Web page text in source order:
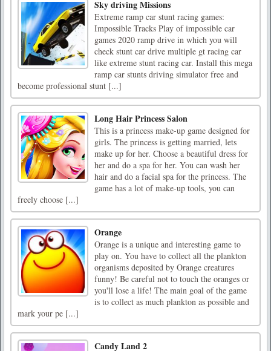
Sky driving Missions
Extreme ramp car stunt racing games:
Impossible Tracks Play of impossible car
games 2020 ramp drive in which you will
check stunt car drive multiple gt racing car
like extreme stunt racing car. Install this mega
ramp car stunts driving simulator free and
become professional stunt [...]
Long Hair Princess Salon
This is a princess make-up game designed for
girls. The princess is getting married, lets
make up for her. Choose a beautiful dress for
her and do a spa for her. You can wash her
hair and do a facial spa for the princess. The
game has a lot of make-up tools, you can
freely choose [...]
Orange
Orange is a unique and interesting game to
play on. You have to collect all the plankton
organisms deposited by Orange creatures
funny! Be careful not to touch the oranges or
you'll lose a life! The main goal of the game
is to collect as much plankton as possible and
mark your pe [...]
Candy Land 2